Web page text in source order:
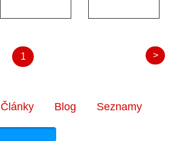
1 >
Články Blog Seznamy